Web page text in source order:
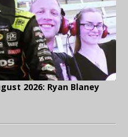
2026: Ryan Blaney